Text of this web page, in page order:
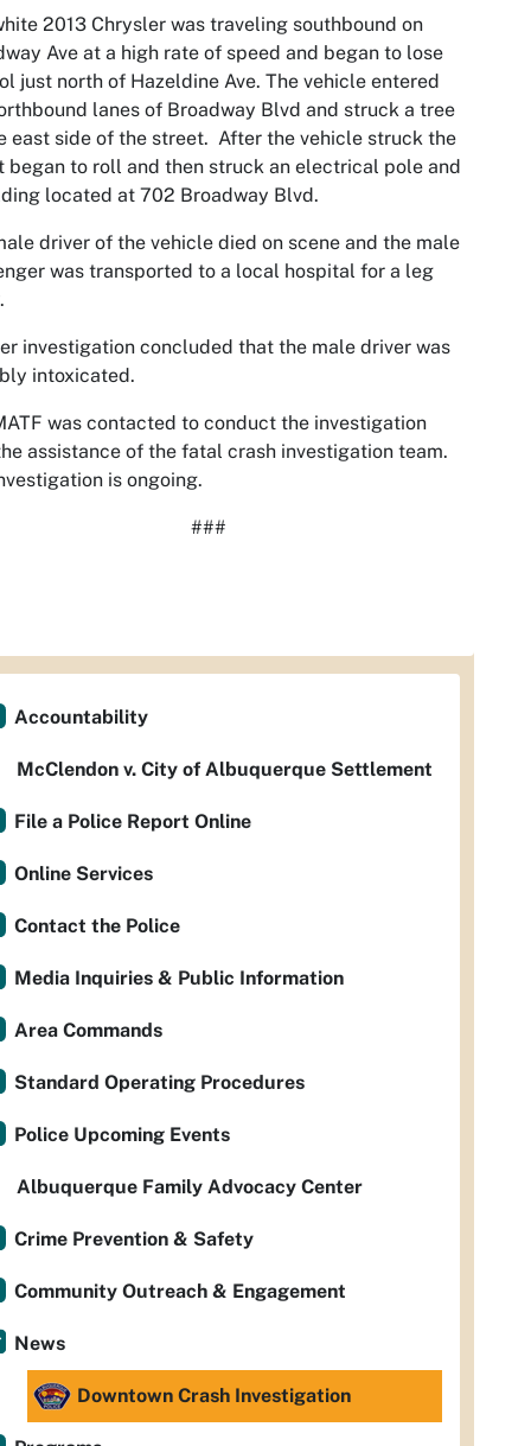
2013 Chrysler was traveling southbound on
Ave at a high rate of speed and began to lose
just north of Hazeldine Ave. The vehicle entered
lanes of Broadway Blvd and struck a tree
east side of the street. After the vehicle struck the
began to roll and then struck an electrical pole and
located at 702 Broadway Blvd.
driver of the vehicle died on scene and the male
was transported to a local hospital for a leg
investigation concluded that the male driver was
intoxicated.
was contacted to conduct the investigation
assistance of the fatal crash investigation team.
is ongoing.
###
Accountability
McClendon v. City of Albuquerque Settlement
File a Police Report Online
Online Services
Contact the Police
Media Inquiries & Public Information
Area Commands
Standard Operating Procedures
Police Upcoming Events
Albuquerque Family Advocacy Center
Crime Prevention & Safety
Community Outreach & Engagement
News
Downtown Crash Investigation